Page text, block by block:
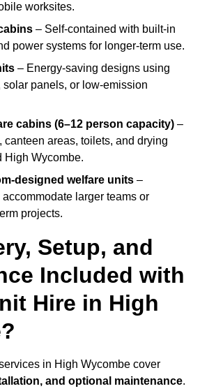
worksites.
– Self-contained with built-in
power systems for longer-term use.
– Energy-saving designs using
solar panels, or low-emission
cabins (6–12 person capacity) –
canteen areas, toilets, and drying
High Wycombe.
designed welfare units –
larger teams or
projects.
Setup, and
Included with
Hire in High
in High Wycombe cover
and optional maintenance.